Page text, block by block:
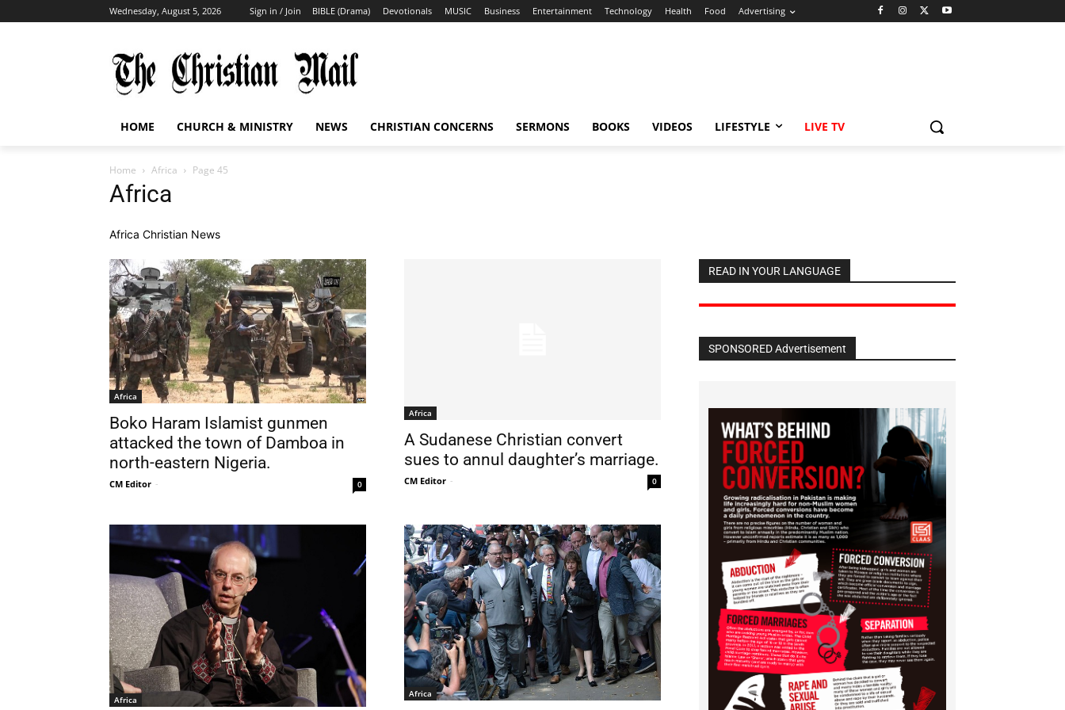
Wednesday, August 5, 2026 Sign in / Join BIBLE (Drama) Devotionals MUSIC Business Entertainment Technology Health Food Advertising
HOME CHURCH & MINISTRY NEWS CHRISTIAN CONCERNS SERMONS BOOKS VIDEOS LIFESTYLE LIVE TV
Home Africa Page 45
Africa
Africa Christian News
Africa
Boko Haram Islamist gunmen
attacked the town of Damboa in
north-eastern Nigeria.
CM Editor - 0
Africa
A Sudanese Christian convert
sues to annul daughter’s marriage.
CM Editor - 0
Africa
Africa
READ IN YOUR LANGUAGE
SPONSORED Advertisement